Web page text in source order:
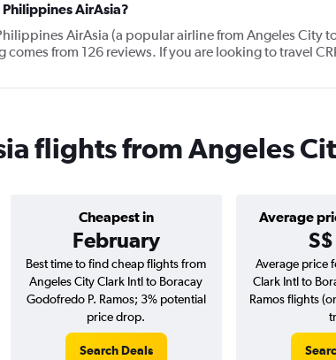
AirAsia?
AirAsia (a popular airline from Angeles City
from 126 reviews. If you are looking to travel
flights from Angeles
Cheapest in
February
Average
Best time to find cheap flights from
Angeles City Clark Intl to Boracay
Godofredo P. Ramos; 3% potential
price drop.
Search Deals
Average price
Clark Intl to
Ramos flights